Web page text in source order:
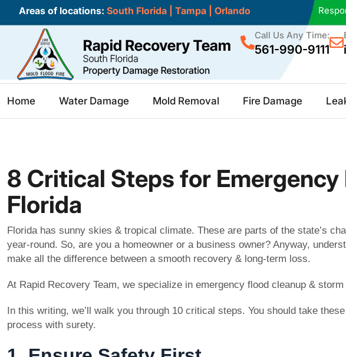
Areas of locations: South Florida Tampa Orlando
Call Us Any Time:
561-990-9111
Home Water Damage Mold Removal Fire Damage
8 Critical Steps for Emergency
Florida
Florida has sunny skies & tropical climate. These are parts of the state’s
year-round. So, are you a homeowner or a business owner? Anyway,
make all the difference between a smooth recovery & long-term loss.
At Rapid Recovery Team, we specialize in emergency flood cleanup &
In this writing, we’ll walk you through 10 critical steps. You should take
process with surety.